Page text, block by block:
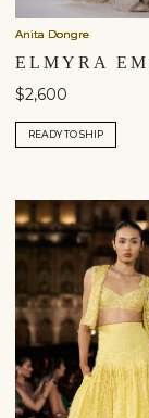
Anita Dongre
$2,600
READY TO SHIP